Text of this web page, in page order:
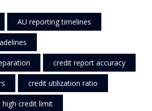
AU reporting timelines
credit report accuracy
credit utilization ratio
high credit limit